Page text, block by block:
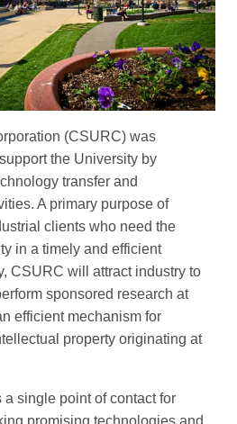
(CSURC) was
the University by
transfer and
A primary purpose of
clients who need the
in a timely and efficient
CSURC will attract industry to
sponsored research at
efficient mechanism for
property originating at
single point of contact for